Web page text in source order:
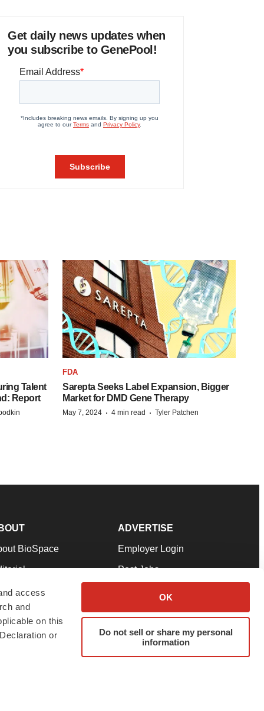
access
and
on this
or
OK
Do not sell or share my personal
information
Get daily news updates when
you subscribe to GenePool!
Talent
Report
FDA
Sarepta Seeks Label Expansion, Bigger
Market for DMD Gene Therapy
May 7, 2024 · 4 min read · Tyler Patchen
BioSpace
Our Team
& Conditions
ADVERTISE
Employer Login
Post Jobs
Advertise
Submit a Press Release